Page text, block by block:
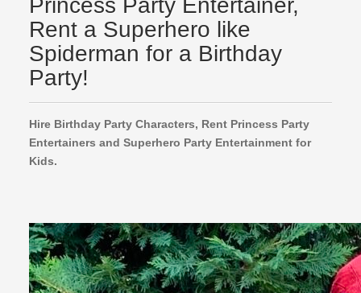
Rent a Superhero like
Spiderman for a Birthday
Party!
Hire Birthday Party Characters, Rent Princess Party
Entertainers and Superhero Party Entertainment for
Kids.